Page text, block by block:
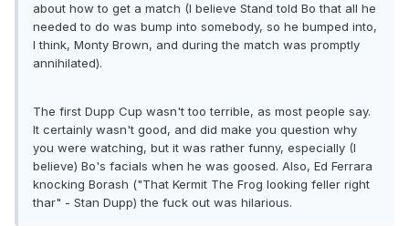
about how to get a match (I believe Stand told Bo that all he
needed to do was bump into somebody, so he bumped into,
I think, Monty Brown, and during the match was promptly
annihilated).
The first Dupp Cup wasn't too terrible, as most people say.
It certainly wasn't good, and did make you question why
you were watching, but it was rather funny, especially (I
believe) Bo's facials when he was goosed. Also, Ed Ferrara
knocking Borash ("That Kermit The Frog looking feller right
thar" - Stan Dupp) the fuck out was hilarious.